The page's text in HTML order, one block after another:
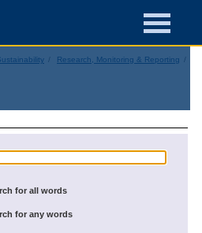
Research, Monitoring & Reporting
for all words
for any words